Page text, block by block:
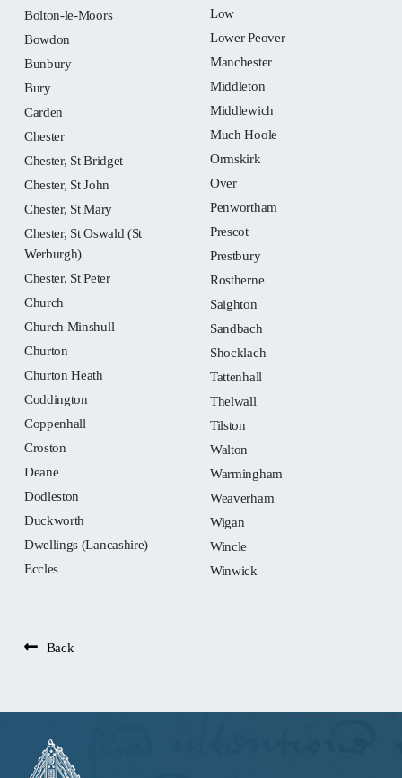
Bolton-le-Moors
Bowdon
Bunbury
Bury
Carden
Chester
Chester, St Bridget
Chester, St John
Chester, St Mary
Chester, St Oswald (St
Werburgh)
Chester, St Peter
Church
Church Minshull
Churton
Churton Heath
Coddington
Coppenhall
Croston
Deane
Dodleston
Duckworth
Dwellings (Lancashire)
Eccles
Low
Lower Peover
Manchester
Middleton
Middlewich
Much Hoole
Ormskirk
Over
Penwortham
Prescot
Prestbury
Rostherne
Saighton
Sandbach
Shocklach
Tattenhall
Thelwall
Tilston
Walton
Warmingham
Weaverham
Wigan
Wincle
Winwick
Back